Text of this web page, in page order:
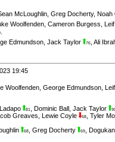
McLoughlin Greg Docherty, Noah
Woolfenden Cameron Burgess
Edmundson Jack Taylor 76 Ali
19:45
Woolfenden George Edmundson
81 Dominic Ball Jack Taylor
Greaves Lewie Coyle 58 Tyler
68 Greg Docherty 69